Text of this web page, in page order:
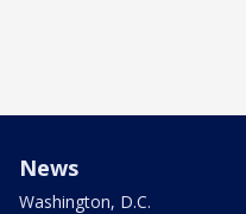
News
Washington, D.C.